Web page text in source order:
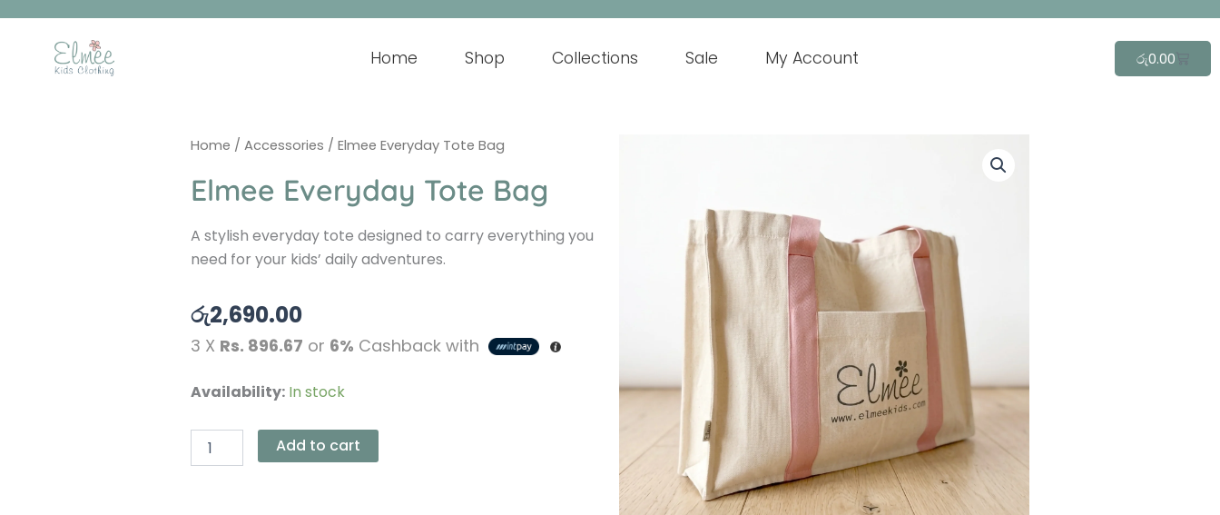
content
Home Shop Collections Sale My Account රු0.00 Cart
Home / Accessories / Elmee Everyday Tote Bag
Elmee Everyday Tote Bag
A stylish everyday tote designed to carry everything you
need for your kids’ daily adventures.
රු2,690.00
3 X Rs. 896.67 or 6% Cashback with
Availability: In stock
Elmee
Tote
Bag
quantity
Add to cart